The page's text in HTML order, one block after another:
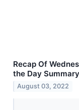
Recap Of
the Day Summary
August 03, 2022